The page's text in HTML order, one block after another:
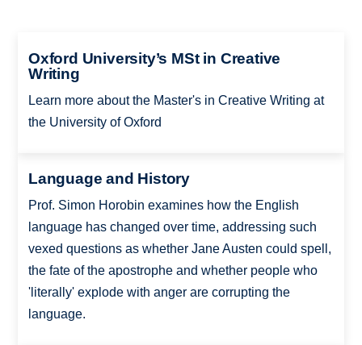
Oxford University’s MSt in Creative
Writing
Learn more about the Master's in Creative Writing at
the University of Oxford
Language and History
Prof. Simon Horobin examines how the English
language has changed over time, addressing such
vexed questions as whether Jane Austen could spell,
the fate of the apostrophe and whether people who
'literally' explode with anger are corrupting the
language.